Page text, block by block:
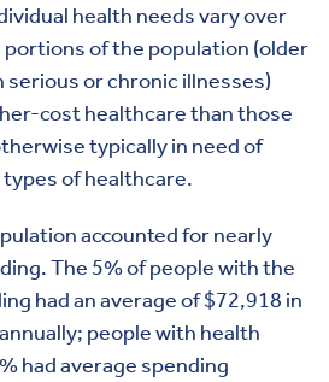
health needs vary over
portions of the population (older
or chronic illnesses)
cost healthcare than those
typically in need of
of healthcare.
accounted for nearly
The 5% of people with the
had an average of $72,918 in
people with health
had average spending